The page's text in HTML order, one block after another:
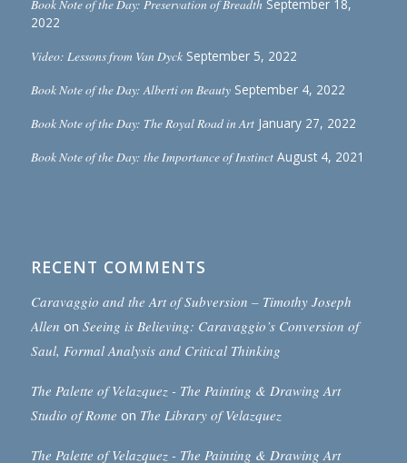
Book Note of the Day: Preservation of Breadth September 18,
2022
Video: Lessons from Van Dyck September 5, 2022
Book Note of the Day: Alberti on Beauty September 4, 2022
Book Note of the Day: The Royal Road in Art January 27, 2022
Book Note of the Day: the Importance of Instinct August 4, 2021
RECENT COMMENTS
Caravaggio and the Art of Subversion – Timothy Joseph
Allen on Seeing is Believing: Caravaggio’s Conversion of
Saul, Formal Analysis and Critical Thinking
The Palette of Velazquez - The Painting & Drawing Art
Studio of Rome on The Library of Velazquez
The Palette of Velazquez - The Painting & Drawing Art